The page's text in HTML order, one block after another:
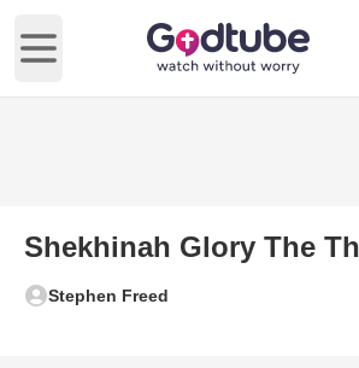
Open main menu
Shekhinah Glory The
Stephen Freed